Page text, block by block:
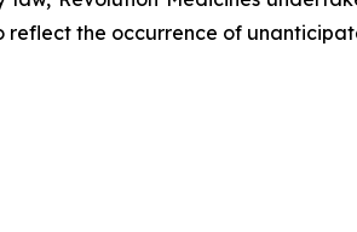
the occurrence of